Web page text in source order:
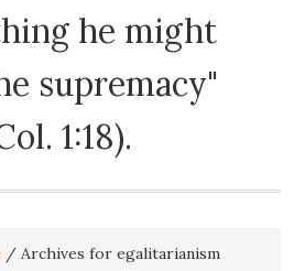
he might
supremacy"
1:18).
/ Archives for egalitarianism